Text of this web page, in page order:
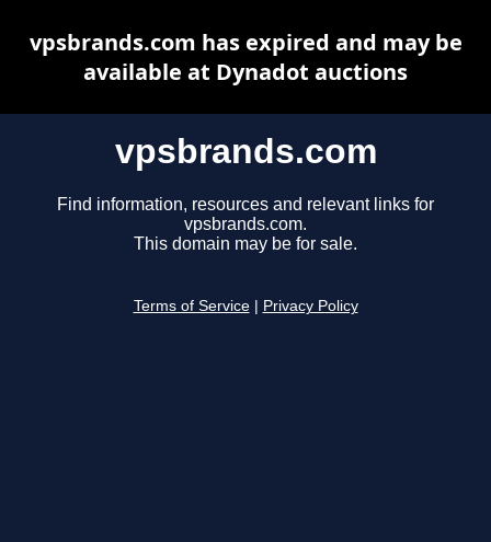
vpsbrands.com
Find information, resources and relevant links for
vpsbrands.com.
This domain may be for sale.
Terms of Service Privacy Policy
vpsbrands.com has expired and may be
available at Dynadot auctions